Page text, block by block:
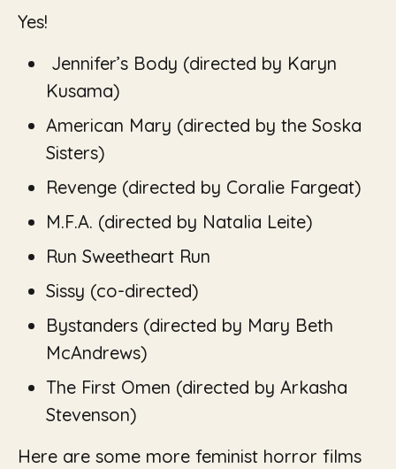
Yes!
Jennifer’s Body (directed by Karyn
Kusama)
American Mary (directed by the Soska
Sisters)
Revenge (directed by Coralie Fargeat)
M.F.A. (directed by Natalia Leite)
Run Sweetheart Run
Sissy (co-directed)
Bystanders (directed by Mary Beth
McAndrews)
The First Omen (directed by Arkasha
Stevenson)
Here are some more feminist horror films